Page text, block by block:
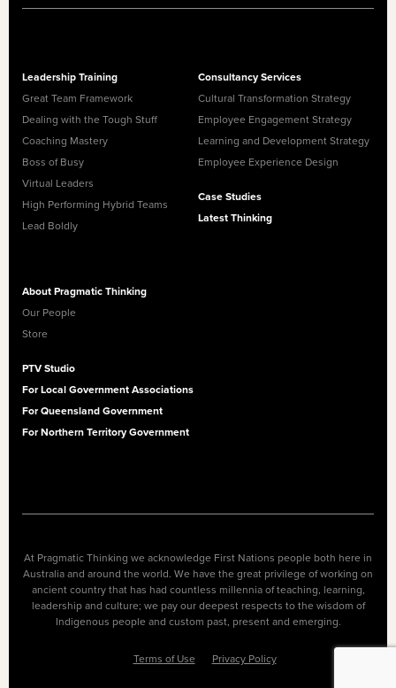
Leadership Training
Great Team Framework
Dealing with the Tough Stuff
Coaching Mastery
Boss of Busy
Virtual Leaders
High Performing Hybrid Teams
Lead Boldly
Consultancy Services
Cultural Transformation Strategy
Employee Engagement Strategy
Learning and Development Strategy
Employee Experience Design
Case Studies
Latest Thinking
About Pragmatic Thinking
Our People
Store
PTV Studio
For Local Government Associations
For Queensland Government
For Northern Territory Government
At Pragmatic Thinking we acknowledge First Nations people both here in
Australia and around the world. We have the great privilege of working on
ancient country that has had countless millennia of teaching, learning,
leadership and culture; we pay our deepest respects to the wisdom of
Indigenous people and custom past, present and emerging.
Terms of Use Privacy Policy